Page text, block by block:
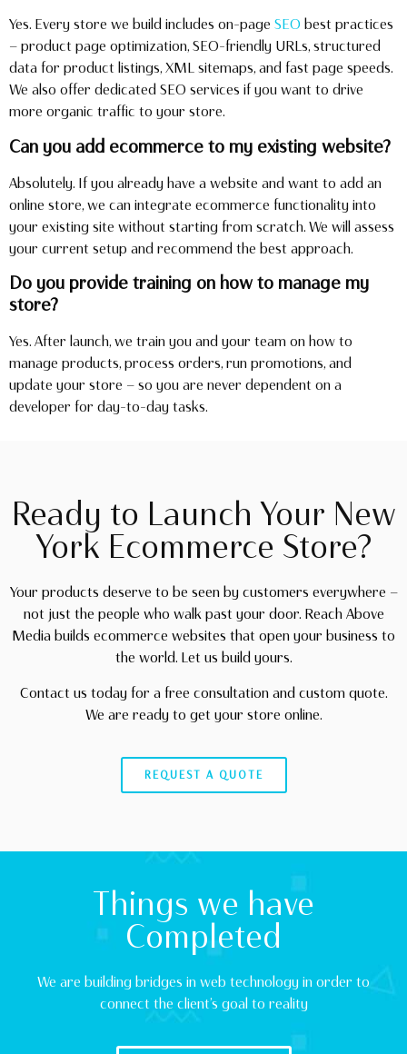
Yes. Every store we build includes on-page SEO best practices
— product page optimization, SEO-friendly URLs, structured
data for product listings, XML sitemaps, and fast page speeds.
We also offer dedicated SEO services if you want to drive
more organic traffic to your store.
Can you add ecommerce to my existing website?
Absolutely. If you already have a website and want to add an
online store, we can integrate ecommerce functionality into
your existing site without starting from scratch. We will assess
your current setup and recommend the best approach.
Do you provide training on how to manage my
store?
Yes. After launch, we train you and your team on how to
manage products, process orders, run promotions, and
update your store — so you are never dependent on a
developer for day-to-day tasks.
Ready to Launch Your New
York Ecommerce Store?
Your products deserve to be seen by customers everywhere —
not just the people who walk past your door. Reach Above
Media builds ecommerce websites that open your business to
the world. Let us build yours.
Contact us today for a free consultation and custom quote.
We are ready to get your store online.
REQUEST A QUOTE
Things we have
Completed
We are building bridges in web technology in order to
connect the client’s goal to reality